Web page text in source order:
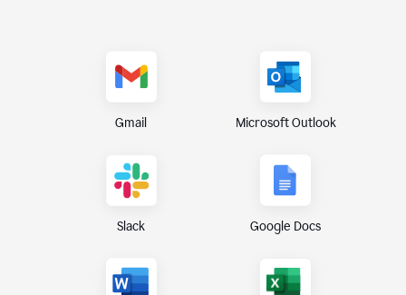
Gmail Microsoft Outlook
Slack Google Docs